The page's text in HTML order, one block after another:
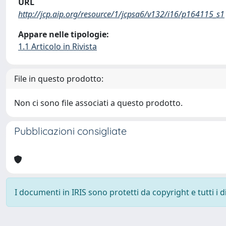
http://jcp.aip.org/resource/1/jcpsa6/v132/i16/p164115_s1
Appare nelle tipologie:
1.1 Articolo in Rivista
File in questo prodotto:
Non ci sono file associati a questo prodotto.
Pubblicazioni consigliate
I documenti in IRIS sono protetti da copyright e tutti i